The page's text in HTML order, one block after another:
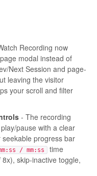
Recording now
modal instead of
Next Session and page-
leaving the visitor
your scroll and filter
- The recording
pause with a clear
progress bar
/ mm:ss
time
skip-inactive toggle,